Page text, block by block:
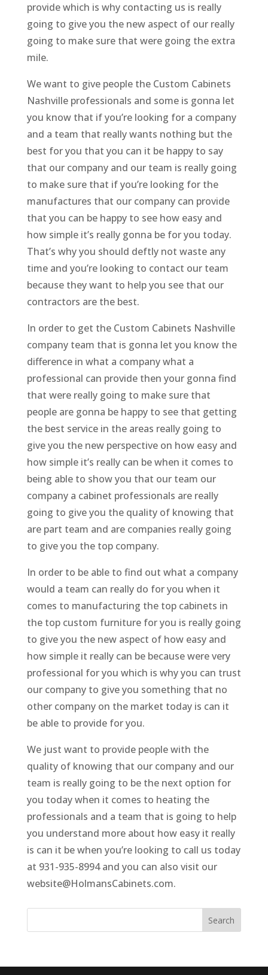
provide which is why contacting us is really
going to give you the new aspect of our really
going to make sure that were going the extra
mile.
We want to give people the Custom Cabinets
Nashville professionals and some is gonna let
you know that if you’re looking for a company
and a team that really wants nothing but the
best for you that you can it be happy to say
that our company and our team is really going
to make sure that if you’re looking for the
manufactures that our company can provide
that you can be happy to see how easy and
how simple it’s really gonna be for you today.
That’s why you should deftly not waste any
time and you’re looking to contact our team
because they want to help you see that our
contractors are the best.
In order to get the Custom Cabinets Nashville
company team that is gonna let you know the
difference in what a company what a
professional can provide then your gonna find
that were really going to make sure that
people are gonna be happy to see that getting
the best service in the areas really going to
give you the new perspective on how easy and
how simple it’s really can be when it comes to
being able to show you that our team our
company a cabinet professionals are really
going to give you the quality of knowing that
are part team and are companies really going
to give you the top company.
In order to be able to find out what a company
would a team can really do for you when it
comes to manufacturing the top cabinets in
the top custom furniture for you is really going
to give you the new aspect of how easy and
how simple it really can be because were very
professional for you which is why you can trust
our company to give you something that no
other company on the market today is can it
be able to provide for you.
We just want to provide people with the
quality of knowing that our company and our
team is really going to be the next option for
you today when it comes to heating the
professionals and a team that is going to help
you understand more about how easy it really
is can it be when you’re looking to call us today
at 931-935-8994 and you can also visit our
website@HolmansCabinets.com.